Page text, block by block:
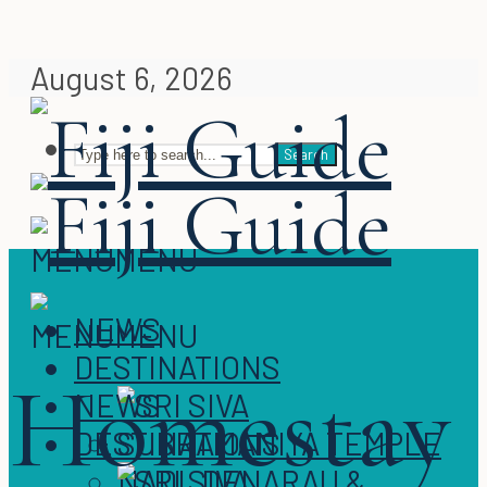
August 6, 2026
Search
MENUMENU
NEWS
DESTINATIONS
MENUMENU
NEWS
DESTINATIONS
Homestay